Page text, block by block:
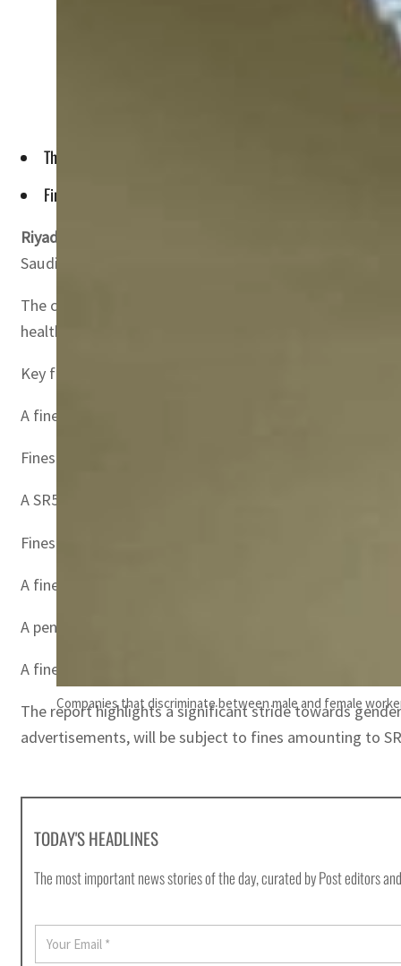
Companies that discriminate between male and female
The companies will face fines for infringements, including
Fines ranging from $400 to $1,333 will be slapped for
Riyadh, Saudi Arabia –
Saudi Gazette said.
The changes encompass a wide array of labor-
health and safety protocols leading to on-site
Key fines highlighted in the report include:
A fine of SR5,000 ($1,333) for hiring non-Saudi
Fines ranging from SR1,500 ($400) to SR5,000
A SR5,000 ($1,333) fine for companies with more than
Fines ranging from SR1,000 ($267) to SR2,000 ($533)
A fine of SR1,000 ($267) for employing women within
A penalty of SR1,000 ($267) for retaining an
A fine of SR300 ($80) for failing to deposit salaries in
The report highlights a significant stride towards
advertisements, will be subject to fines amounting to
TODAY'S HEADLINES
The most important news stories of the day, curated by Post editors